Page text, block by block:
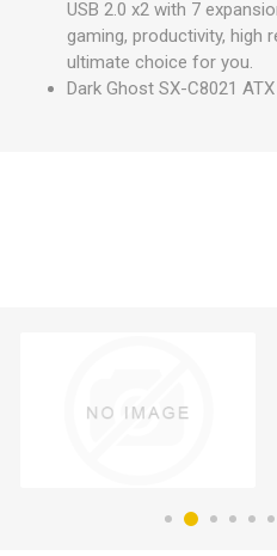
USB 2.0 x2 with 7
gaming, productivity, high
ultimate choice for you.
Dark Ghost SX-C8021